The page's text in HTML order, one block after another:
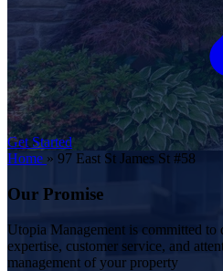
Get Started
Home » 97 East St James St #58
Our Promise
Utopia Management is committed
expertise, customer service, and
management of your property